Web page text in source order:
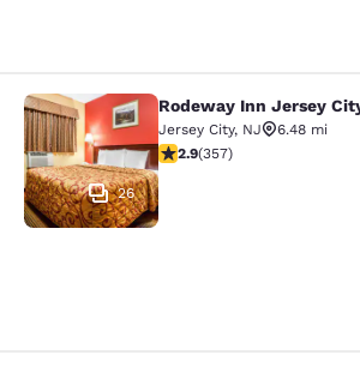
Rodeway Inn Jersey
26
Rodeway Inn Jersey
Jersey City, NJ
6.48 mi
2.87 stars rating. Fair. 357
2.9(357)